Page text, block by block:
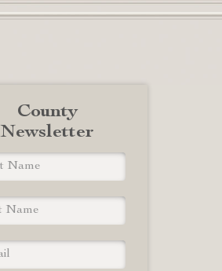
County
Newsletter